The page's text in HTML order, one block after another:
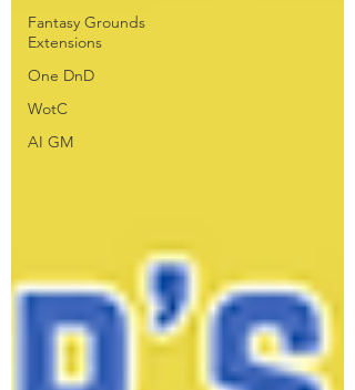
Fantasy Grounds
Extensions
One DnD
WotC
AI GM